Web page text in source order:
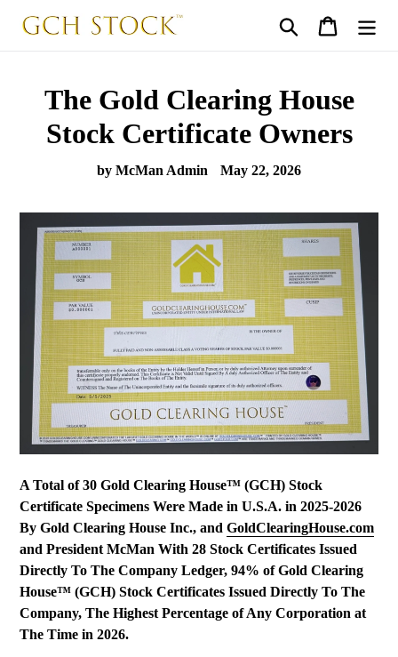
Search Cart
The Gold Clearing House
Stock Certificate Owners
by McMan Admin May 22, 2026
A Total of 30 Gold Clearing House™ (GCH) Stock
Certificate Specimens Were Made in U.S.A. in 2025-2026
By Gold Clearing House Inc., and GoldClearingHouse.com
and President McMan With 28 Stock Certificates Issued
Directly To The Company Ledger, 94% of Gold Clearing
House™ (GCH) Stock Certificates Issued Directly To The
Company, The Highest Percentage of Any Corporation at
The Time in 2026.